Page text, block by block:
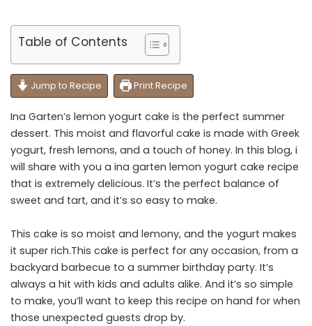
Table of Contents
Jump to Recipe Print Recipe
Ina Garten’s lemon yogurt cake is the perfect summer
dessert. This moist and flavorful cake is made with Greek
yogurt, fresh lemons, and a touch of honey. In this blog, i
will share with you a ina garten lemon yogurt cake recipe
that is extremely delicious. It’s the perfect balance of
sweet and tart, and it’s so easy to make.
This cake is so moist and lemony, and the yogurt makes
it super rich.This cake is perfect for any occasion, from a
backyard barbecue to a summer birthday party. It’s
always a hit with kids and adults alike. And it’s so simple
to make, you’ll want to keep this recipe on hand for when
those unexpected guests drop by.